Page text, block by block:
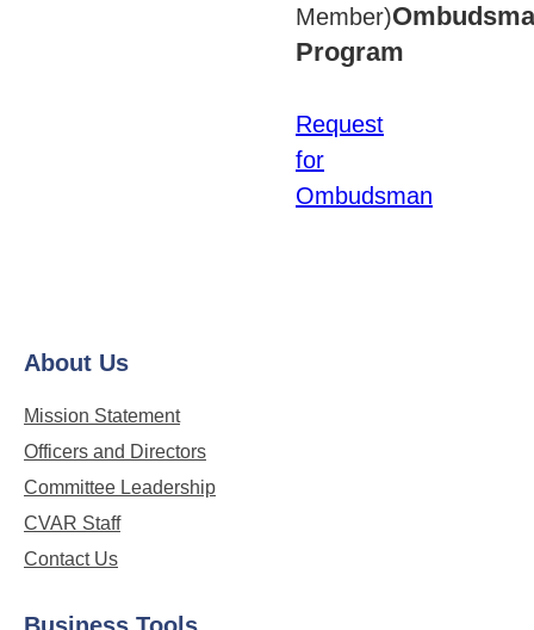
Member)
Program
Request
for
Ombudsman
About Us
Mission Statement
Officers and Directors
Committee Leadership
CVAR Staff
Contact Us